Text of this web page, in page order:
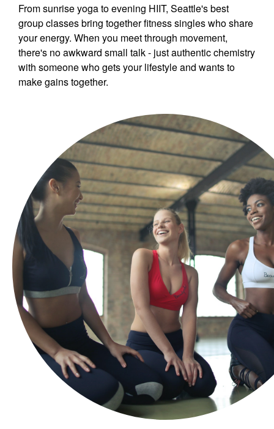
From sunrise yoga to evening HIIT, Seattle's best
group classes bring together fitness singles who share
your energy. When you meet through movement,
there's no awkward small talk - just authentic chemistry
with someone who gets your lifestyle and wants to
make gains together.